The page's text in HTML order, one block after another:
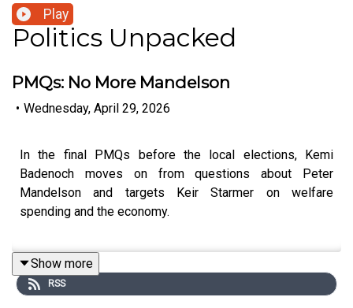
Play
Politics Unpacked
PMQs: No More Mandelson
• Wednesday, April 29, 2026
In the final PMQs before the local elections, Kemi
Badenoch moves on from questions about Peter
Mandelson and targets Keir Starmer on welfare
spending and the economy.
Tim Shipman and Patrick Maguire join Hugo Rifkind to
unpack the exchanges in the Commons.
Show more
RSS